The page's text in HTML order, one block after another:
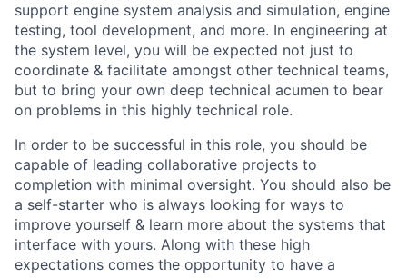
support engine system analysis and simulation, engine
testing, tool development, and more. In engineering at
the system level, you will be expected not just to
coordinate & facilitate amongst other technical teams,
but to bring your own deep technical acumen to bear
on problems in this highly technical role.
In order to be successful in this role, you should be
capable of leading collaborative projects to
completion with minimal oversight. You should also be
a self-starter who is always looking for ways to
improve yourself & learn more about the systems that
interface with yours. Along with these high
expectations comes the opportunity to have a